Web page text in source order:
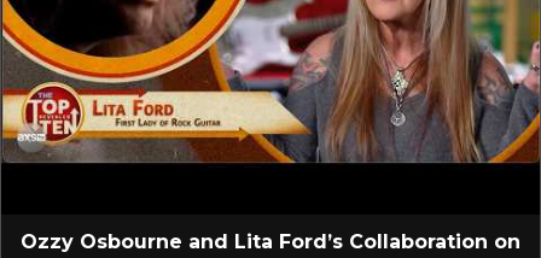
Ozzy Osbourne and Lita Ford’s Collaboration on